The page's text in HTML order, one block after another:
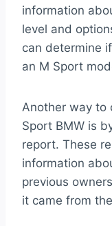
information
level and
can determine
an M Sport
Another way to
Sport BMW is
report. These
information
previous
it came from